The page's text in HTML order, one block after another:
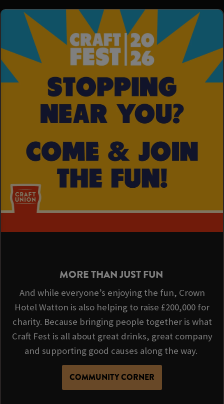
MORE THAN JUST FUN
And while everyone’s enjoying the fun, Crown
Hotel Watton is also helping to raise £200,000 for
charity. Because bringing people together is what
Craft Fest is all about great drinks, great company
and supporting good causes along the way.
COMMUNITY CORNER